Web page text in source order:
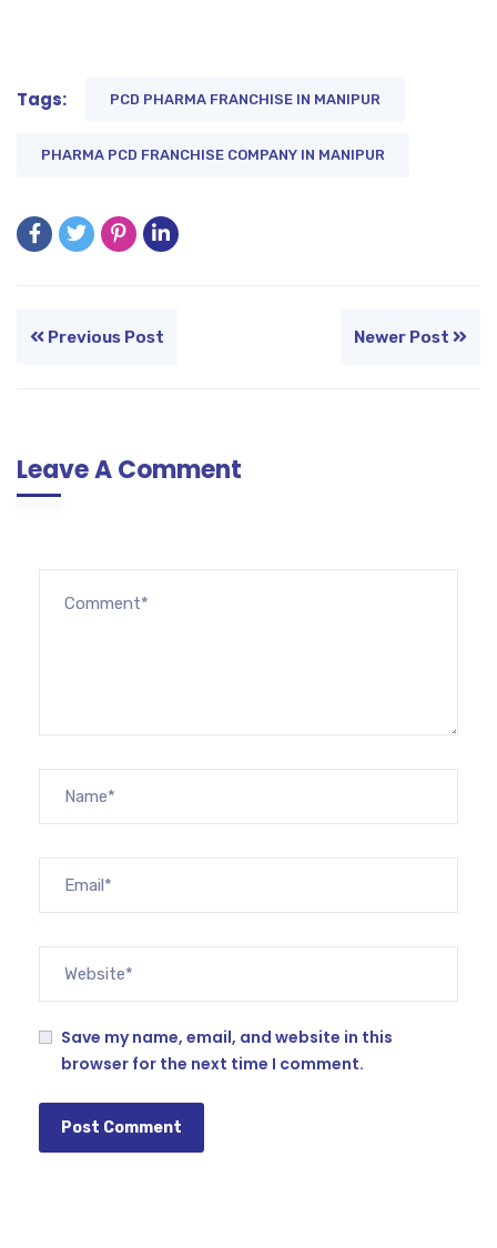
Tags: PCD PHARMA FRANCHISE IN MANIPUR
PHARMA PCD FRANCHISE COMPANY IN MANIPUR
Previous Post Newer Post
Leave A Comment
Save my name, email, and website in this
browser for the next time I comment.